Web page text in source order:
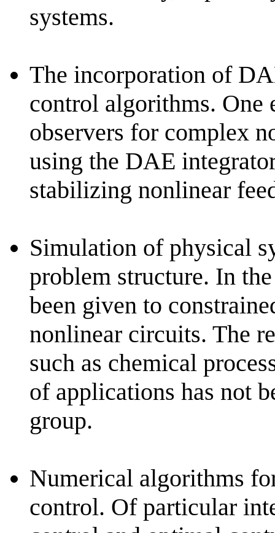
systems.
The incorporation of
control algorithms. One
observers for complex
using the DAE
stabilizing nonlinear
Simulation of physical
problem structure. In
been given to
nonlinear circuits. The
such as chemical
of applications has not
group.
Numerical algorithms
control. Of particular